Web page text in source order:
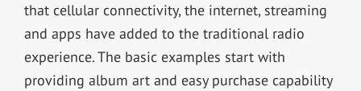
that cellular connectivity, the internet, streaming
and apps have added to the traditional radio
experience. The basic examples start with
providing album art and easy purchase capability